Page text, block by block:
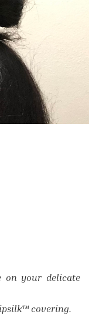
on your delicate
covering.